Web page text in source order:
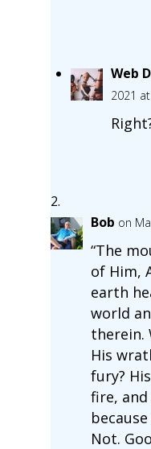
Web
2021
Bob on
“The
of Him,
earth
world
therein.
His
fury?
fire,
Not.